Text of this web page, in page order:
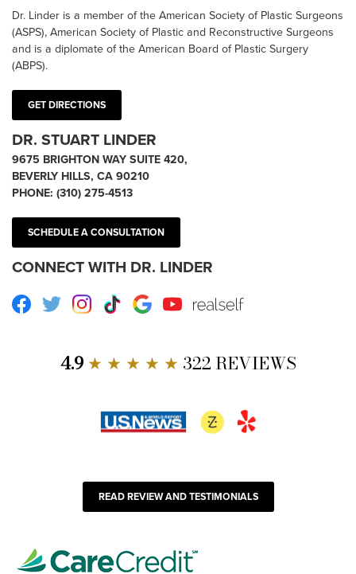
Dr. Linder is a member of the American Society of Plastic Surgeons
(ASPS), American Society of Plastic and Reconstructive Surgeons
and is a diplomate of the American Board of Plastic Surgery
(ABPS).
GET DIRECTIONS
DR. STUART LINDER
9675 BRIGHTON WAY SUITE 420,
BEVERLY HILLS, CA 90210
PHONE: (310) 275-4513
SCHEDULE A CONSULTATION
CONNECT WITH DR. LINDER
Facebook
TwitterInstagram
TikTokGoogleYoutube RealSelf
4.9★ ★ ★ ★ ★ 322 REVIEWS
READ REVIEW AND TESTIMONIALS